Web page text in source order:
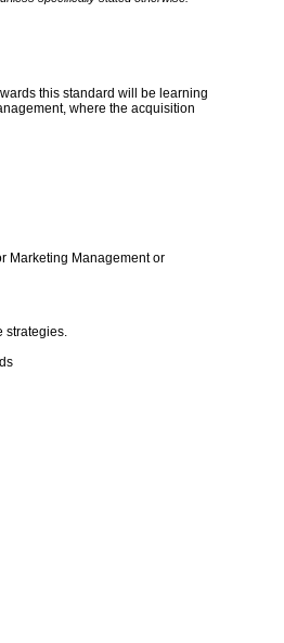
this standard will be learning
where the acquisition
Marketing Management or
strategies.